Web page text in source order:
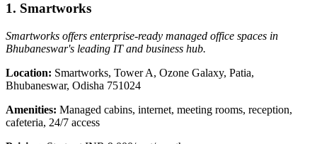
1. Smartworks
Smartworks offers enterprise-ready managed office spaces in
Bhubaneswar's leading IT and business hub.
Location: Smartworks, Tower A, Ozone Galaxy, Patia,
Bhubaneswar, Odisha 751024
Amenities: Managed cabins, internet, meeting rooms, reception,
cafeteria, 24/7 access